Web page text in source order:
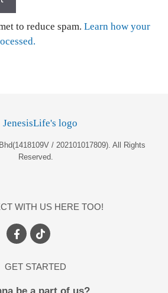
to reduce spam. Learn how your
/ 202101017809). All Rights
Reserved.
WITH US HERE TOO!
GET STARTED